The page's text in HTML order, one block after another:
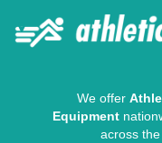
We offer
Equipment
across the